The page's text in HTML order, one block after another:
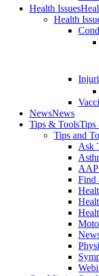
Health Issues
Health
NewsNews
Tips & ToolsTips
Tips and
Ask
AAP
Find